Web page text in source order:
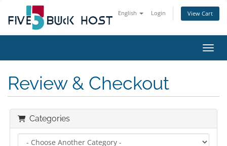
English Login View Cart
Review & Checkout
Categories